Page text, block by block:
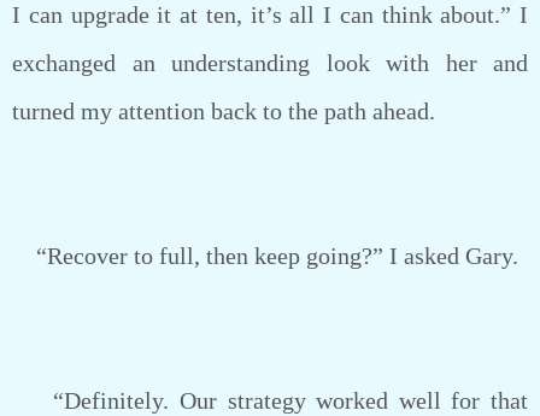
I can upgrade it at ten, it’s all I can think about.” I
exchanged an understanding look with her and
turned my attention back to the path ahead.
“Recover to full, then keep going?” I asked Gary.
“Definitely. Our strategy worked well for that